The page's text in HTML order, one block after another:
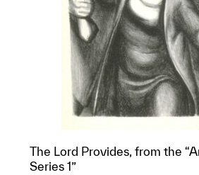
The Lord Provides, from the
Series 1”